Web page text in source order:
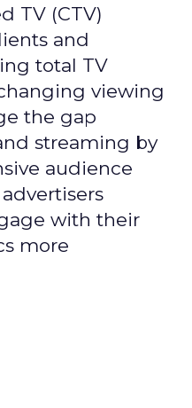
TV (CTV)
and
total TV
viewing
the gap
streaming by
audience
with their
more